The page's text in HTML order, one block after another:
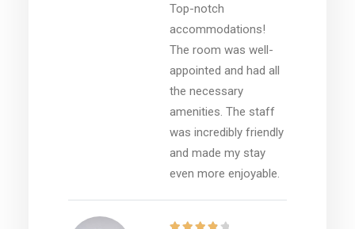
Top-notch
accommodations!
The room was well-
appointed and had all
the necessary
amenities. The staff
was incredibly friendly
and made my stay
even more enjoyable.